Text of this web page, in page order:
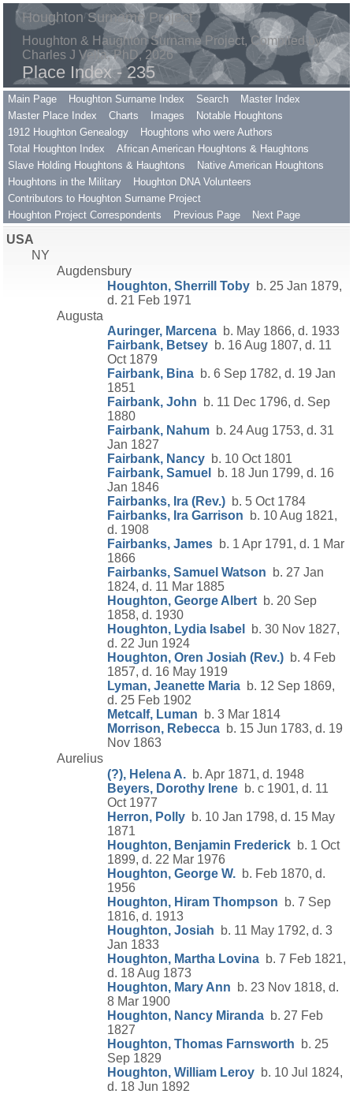
Houghton Surname Project
Houghton & Haughton Surname Project, Compiled by
Charles J Vella, PhD, 2026
Place Index - 235
Main Page Houghton Surname Index Search
Master Index
Master Place Index
Charts Images
Notable Houghtons
1912 Houghton Genealogy
Houghtons who were Authors
Total Houghton Index
African American Houghtons & Haughtons
Slave Holding Houghtons & Haughtons
Native American Houghtons
Houghtons in the Military
Houghton DNA Volunteers
Contributors to Houghton Surname Project
Houghton Project Correspondents
Previous Page Next Page
USA
NY
Augdensbury
Houghton, Sherrill Toby b. 25 Jan 1879,
d. 21 Feb 1971
Augusta
Auringer, Marcena b. May 1866, d. 1933
Fairbank, Betsey b. 16 Aug 1807, d. 11
Oct 1879
Fairbank, Bina b. 6 Sep 1782, d. 19 Jan
1851
Fairbank, John b. 11 Dec 1796, d. Sep
1880
Fairbank, Nahum b. 24 Aug 1753, d. 31
Jan 1827
Fairbank, Nancy b. 10 Oct 1801
Fairbank, Samuel
b. 18 Jun 1799, d. 16
Jan 1846
Fairbanks, Ira (Rev.) b. 5 Oct 1784
Fairbanks, Ira Garrison b. 10 Aug 1821,
d. 1908
Fairbanks, James b. 1 Apr 1791, d. 1 Mar
1866
Fairbanks, Samuel Watson b. 27 Jan
1824, d. 11 Mar 1885
Houghton, George Albert b. 20 Sep
1858, d. 1930
Houghton, Lydia Isabel
b. 30 Nov 1827,
d. 22 Jun 1924
Houghton, Oren Josiah (Rev.) b. 4 Feb
1857, d. 16 May 1919
Lyman, Jeanette Maria b. 12 Sep 1869,
d. 25 Feb 1902
Metcalf, Luman b. 3 Mar 1814
Morrison, Rebecca b. 15 Jun 1783, d. 19
Nov 1863
Aurelius
(?), Helena A. b. Apr 1871, d. 1948
Beyers, Dorothy Irene b. c 1901, d. 11
Oct 1977
Herron, Polly b. 10 Jan 1798, d. 15 May
1871
Houghton, Benjamin Frederick b. 1 Oct
1899, d. 22 Mar 1976
Houghton, George W. b. Feb 1870, d.
1956
Houghton, Hiram Thompson b. 7 Sep
1816, d. 1913
Houghton, Josiah b. 11 May 1792, d. 3
Jan 1833
Houghton, Martha Lovina b. 7 Feb 1821,
d. 18 Aug 1873
Houghton, Mary Ann b. 23 Nov 1818, d.
8 Mar 1900
Houghton, Nancy Miranda b. 27 Feb
1827
Houghton, Thomas Farnsworth b. 25
Sep 1829
Houghton, William Leroy b. 10 Jul 1824,
d. 18 Jun 1892